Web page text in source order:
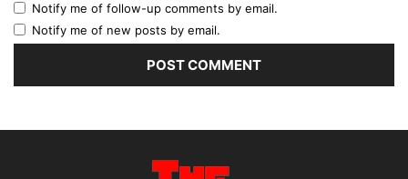
Notify me of follow-up comments by email.
Notify me of new posts by email.